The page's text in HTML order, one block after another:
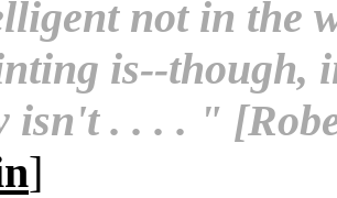
not in the
is--though,
isn't . . . . "
]